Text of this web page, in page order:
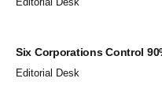
Six Corporations Control
Editorial Desk